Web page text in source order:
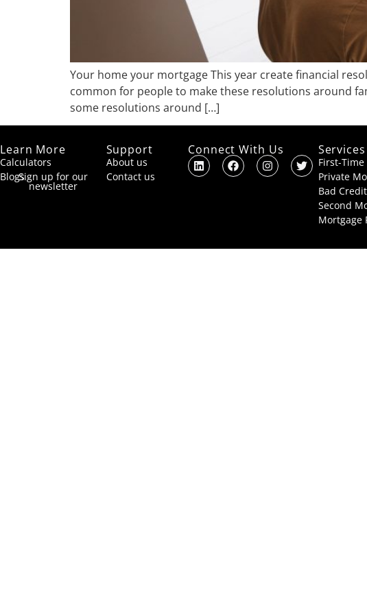
Your home your mortgage This year create financial
common for people to make these resolutions around
some resolutions around […]
Learn More
Calculators
BlogsSign up for our
newsletter
Support
About us
Contact us
Connect With Us Services
First-
Private
Bad
Second
Mortgage